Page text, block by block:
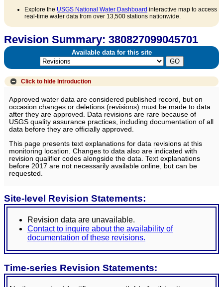
Explore the USGS National Water Dashboard interactive map to access
real-time water data from over 13,500 stations nationwide.
Revision Summary: 380827099045701
Available data for this site
Click to hide Introduction
Approved water data are considered published record, but on
occasion changes or deletions (revisions) must be made to data
after they are approved. Data revisions are rare because of
USGS quality assurance practices, including documentation of all
data before they are officially approved.
This page presents text explanations for data revisions at this
monitoring location. Changes to data also are indicated with
revision qualifier codes alongside the data. Text explanations
before 2017 are not necessarily available online, but can be
requested.
Site-level Revision Statements:
Revision data are unavailable.
Contact to inquire about the availability of
documentation of these revisions.
Time-series Revision Statements: